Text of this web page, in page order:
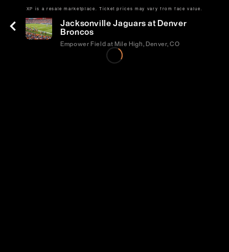
XP is a resale marketplace. Ticket prices may vary from face value.
Sun | Sep 20 | 2:05 PM
Jacksonville Jaguars at Denver
Broncos
Empower Field at Mile High, Denver, CO